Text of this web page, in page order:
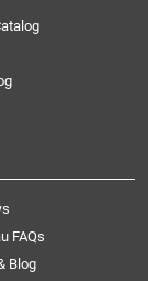
FAQs
Blog